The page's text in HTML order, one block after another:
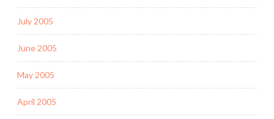
July 2005
June 2005
May 2005
April 2005